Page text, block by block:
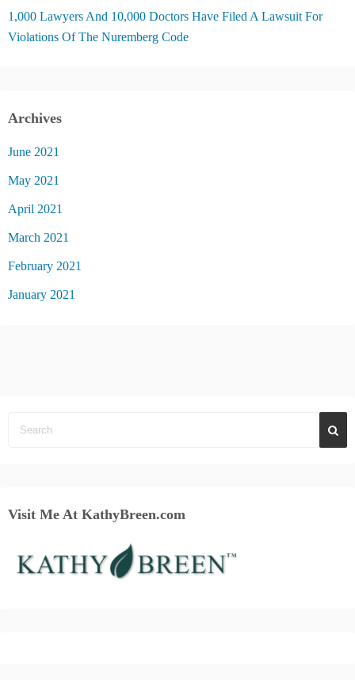
1,000 Lawyers And 10,000 Doctors Have Filed A Lawsuit For
Violations Of The Nuremberg Code
Archives
June 2021
May 2021
April 2021
March 2021
February 2021
January 2021
Visit Me At KathyBreen.com